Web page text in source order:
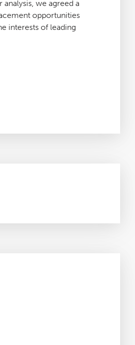
we agreed a
opportunities
interests of leading